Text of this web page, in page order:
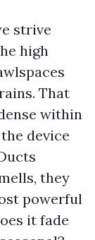
strive
high
That
within
device
they
powerful
it fade